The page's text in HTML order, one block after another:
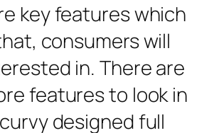
key features which
consumers will
in. There are
features to look in
designed full